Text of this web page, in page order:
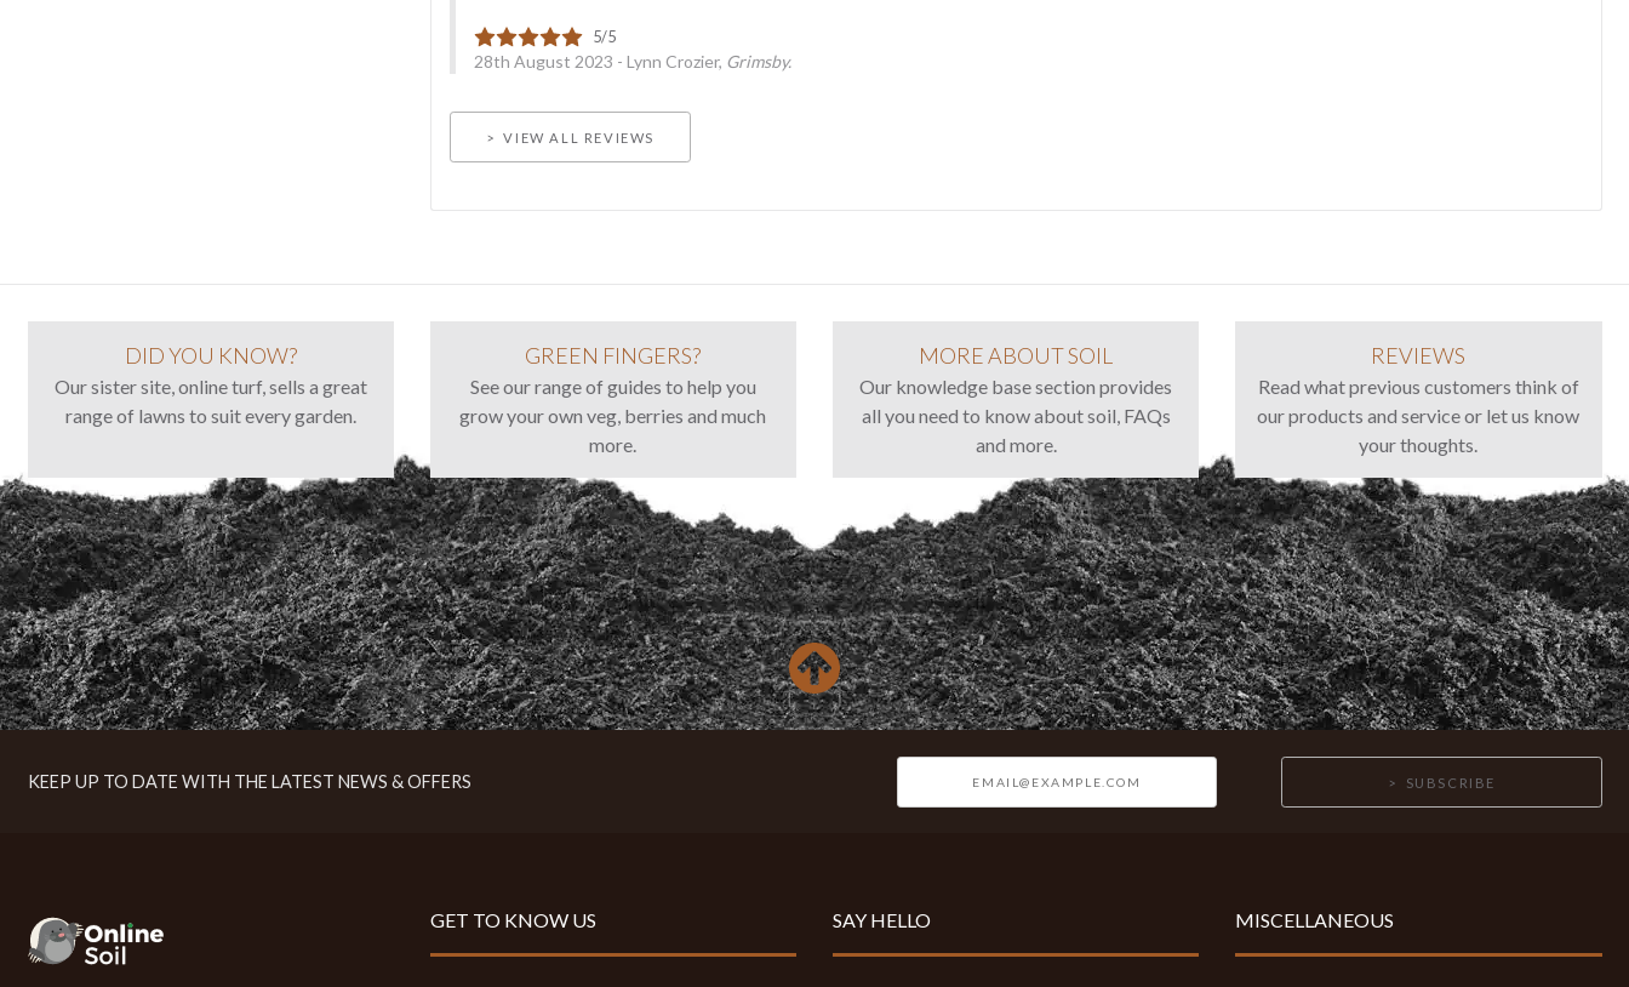
28th August 2023 - Lynn Crozier, Grimsby.
VIEW ALL REVIEWS
DID YOU KNOW?
Our sister site, online turf, sells a great
range of lawns to suit every garden.
GREEN FINGERS?
See our range of guides to help you
grow your own veg, berries and much
more.
MORE ABOUT SOIL
Our knowledge base section provides
all you need to know about soil, FAQs
and more.
REVIEWS
Read what previous customers think of
our products and service or let us know
your thoughts.
KEEP UP TO DATE WITH THE LATEST NEWS & OFFERS SUBSCRIBE
GET TO KNOW US SAY HELLO MISCELLANEOUS